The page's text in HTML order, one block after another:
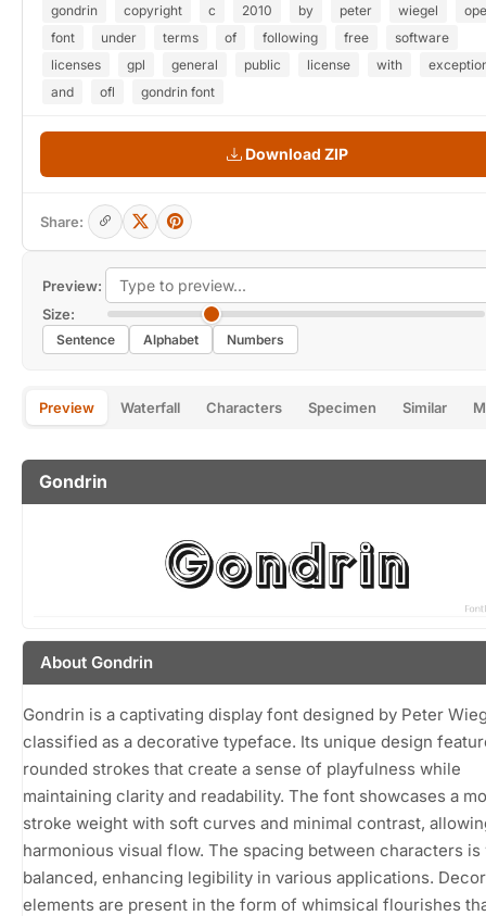
Preview:
Size:
Sentence Alphabet Numbers
Preview Waterfall Characters Specimen Similar
Gondrin
About Gondrin
Gondrin is a captivating display font designed by Peter
classified as a decorative typeface. Its unique design
rounded strokes that create a sense of playfulness while
maintaining clarity and readability. The font showcases a
stroke weight with soft curves and minimal contrast,
harmonious visual flow. The spacing between characters is
balanced, enhancing legibility in various applications.
elements are present in the form of whimsical flourishes
gondrin copyright c 2010 by peter wiegel
font
under terms of following free
software
licenses
gpl general public license with
and
ofl gondrin font
Download ZIP
Share: